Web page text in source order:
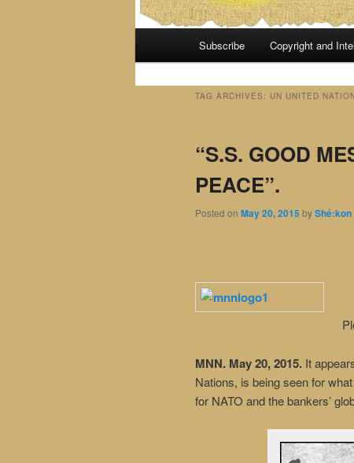
Subscribe Copyright and
TAG ARCHIVES: UN UNITED
“S.S. GOOD
PEACE”.
Posted on May 20, 2015 byShé:kon
MNN. May 20, 2015. It
Nations, is being seen for
for NATO and the bankers’